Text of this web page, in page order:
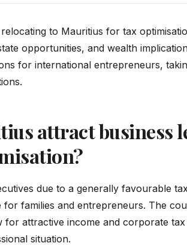
to Mauritius for tax
opportunities, and wealth
for international entrepreneurs,
attract business
due to a generally favourable
for families and entrepreneurs. The
for attractive income and corporate
situation.